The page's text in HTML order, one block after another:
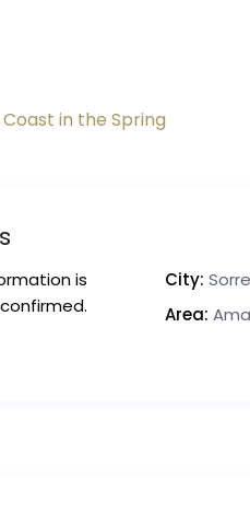
in the Spring
is
City:
Area: